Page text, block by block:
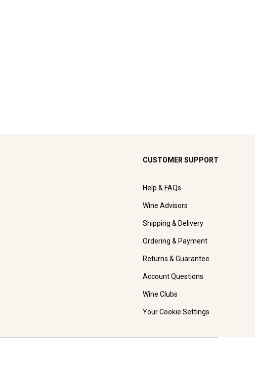
CUSTOMER SUPPORT
Help & FAQs
Wine Advisors
Shipping & Delivery
Ordering & Payment
Returns & Guarantee
Account Questions
Wine Clubs
Your Cookie Settings